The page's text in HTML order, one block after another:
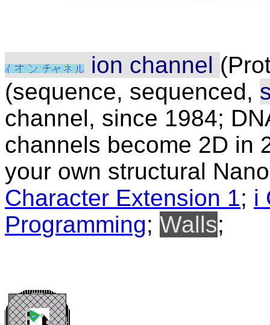
ion channel
(sequence, sequenced,
channel, since 1984;
channels become 2D in
your own structural
Character Extension 1; i
Programming; Walls;